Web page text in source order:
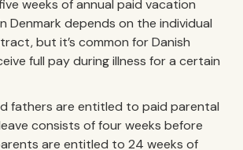
weeks of annual paid vacation
Denmark depends on the individual
but it’s common for Danish
full pay during illness for a certain
fathers are entitled to paid parental
consists of four weeks before
are entitled to 24 weeks of